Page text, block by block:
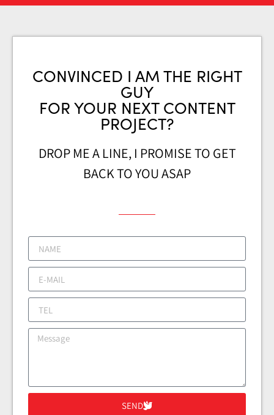
CONVINCED I AM THE RIGHT
GUY
FOR YOUR NEXT CONTENT
PROJECT?
DROP ME A LINE, I PROMISE TO GET
BACK TO YOU ASAP
SEND